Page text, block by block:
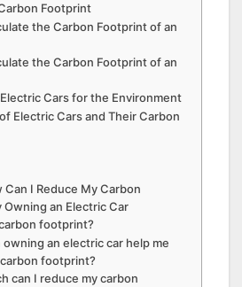
Footprint
the Carbon Footprint of an
the Carbon Footprint of an
Cars for the Environment
Electric Cars and Their Carbon
Can I Reduce My Carbon
Owning an Electric Car
footprint?
owning an electric car help me
footprint?
can I reduce my carbon